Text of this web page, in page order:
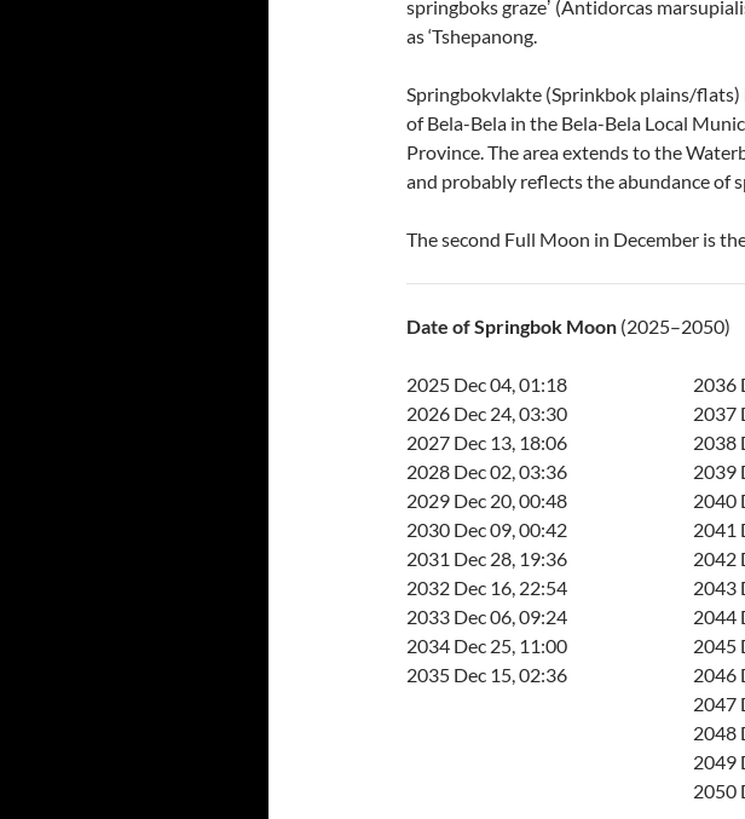
springboks grazeʼ (Antidorcas
as ‘Tshepanong.
Springbokvlakte (Sprinkbok plains/flats)
of Bela-Bela in the Bela-Bela Local
Province. The area extends to the
and probably reflects the abundance of
The second Full Moon in December is
Date of Springbok Moon (2025–2050)
2025 Dec 04, 01:18
2026 Dec 24, 03:30
2027 Dec 13, 18:06
2028 Dec 02, 03:36
2029 Dec 20, 00:48
2030 Dec 09, 00:42
2031 Dec 28, 19:36
2032 Dec 16, 22:54
2033 Dec 06, 09:24
2034 Dec 25, 11:00
2035 Dec 15, 02:36
2036
2037
2038
2039
2040
2041
2042
2043
2044
2045
2046
2047
2048
2049
2050